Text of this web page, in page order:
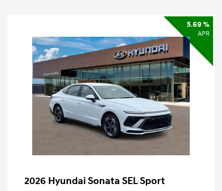
5.69 %
APR
2026 Hyundai Sonata SEL Sport